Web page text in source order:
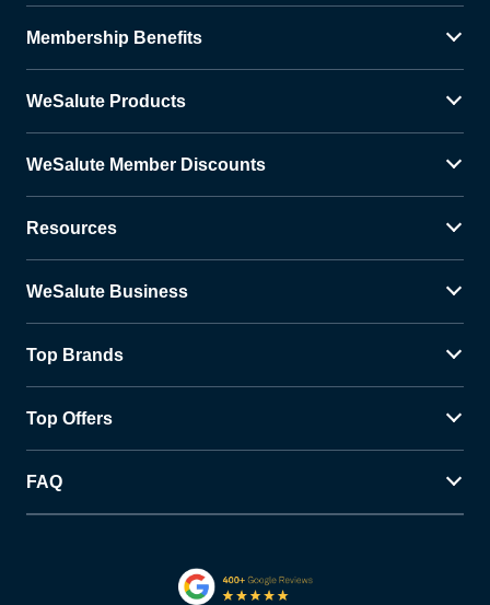
Membership Benefits
WeSalute Products
WeSalute Member Discounts
Resources
WeSalute Business
Top Brands
Top Offers
FAQ